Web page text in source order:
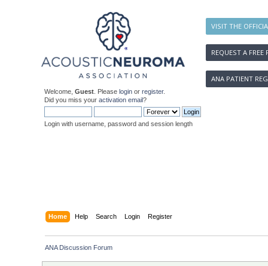
VISIT THE
REQUEST A FREE
ANA PATIENT
Welcome, Guest . Please login or register.
Did you miss your activation email?
Login with username, password and session length
Home Help Search Login Register
ANA Discussion Forum